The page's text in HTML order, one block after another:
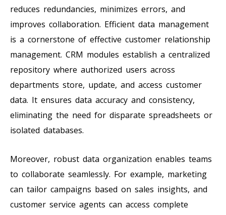
reduces redundancies, minimizes errors, and
improves collaboration. Efficient data management
is a cornerstone of effective customer relationship
management. CRM modules establish a centralized
repository where authorized users across
departments store, update, and access customer
data. It ensures data accuracy and consistency,
eliminating the need for disparate spreadsheets or
isolated databases.
Moreover, robust data organization enables teams
to collaborate seamlessly. For example, marketing
can tailor campaigns based on sales insights, and
customer service agents can access complete